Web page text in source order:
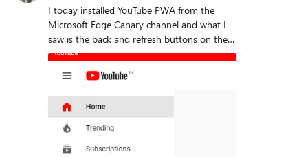
I today installed YouTube PWA from the
Microsoft Edge Canary channel and what I
saw is the back and refresh buttons on the
left of titlebar are missing. I only saw it on
the YouTube PWA. Has anyone else noticed
this? Please resolve this issue as soon as
possible as it makes unable to use the